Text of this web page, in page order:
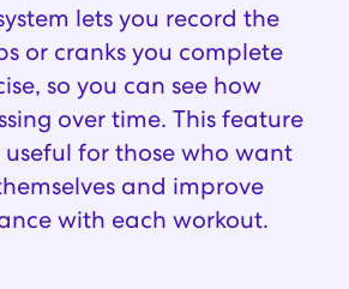
lets you record the
or cranks you complete
so you can see how
over time. This feature
for those who want
and improve
with each workout.